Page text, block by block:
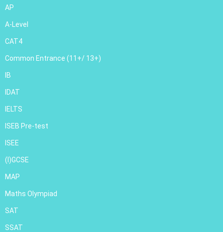
AP
A-Level
CAT4
Common Entrance (11+/ 13+)
IB
IDAT
IELTS
ISEB Pre-test
ISEE
(I)GCSE
MAP
Maths Olympiad
SAT
SSAT